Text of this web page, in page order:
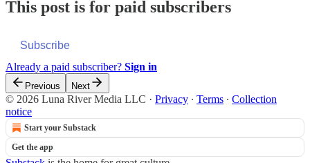
This post is for paid subscribers
Subscribe
Already a paid subscriber? Sign in
Previous Next
© 2026 Luna River Media LLC · Privacy ∙ Terms ∙ Collection
notice
Start your Substack
Get the app